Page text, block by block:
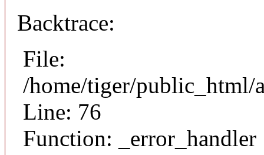
Backtrace:
File:
/home/tiger/public_html/
Line: 76
Function: _error_handler